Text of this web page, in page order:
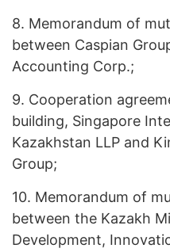
8. Memorandum of
between Caspian
Accounting Corp.;
9. Cooperation
building, Singapore
Kazakhstan LLP and
Group;
10. Memorandum of
between the Kazakh
Development,